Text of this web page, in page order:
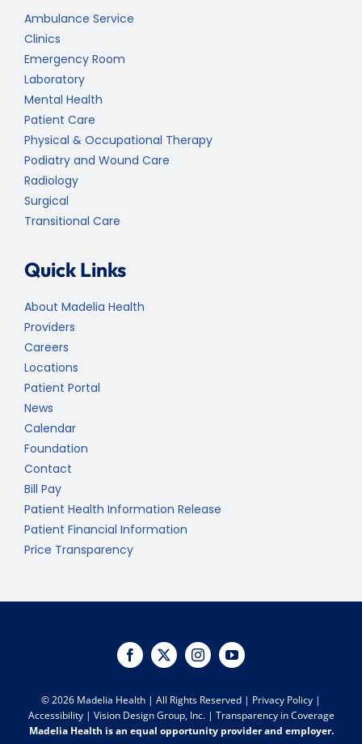
Ambulance Service
Clinics
Emergency Room
Laboratory
Mental Health
Patient Care
Physical & Occupational Therapy
Podiatry and Wound Care
Radiology
Surgical
Transitional Care
Quick Links
About Madelia Health
Providers
Careers
Locations
Patient Portal
News
Calendar
Foundation
Contact
Bill Pay
Patient Health Information Release
Patient Financial Information
Price Transparency
©2026 Madelia Health | All Rights Reserved | Privacy Policy |
Accessibility| Vision Design Group, Inc.| Transparency in Coverage
Madelia Health is an equal opportunity provider and employer.